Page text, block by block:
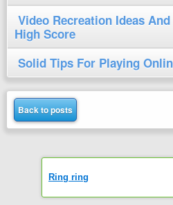
Video Recreation Ideas
High Score
Solid Tips For Playing
Back to posts
Ring ring